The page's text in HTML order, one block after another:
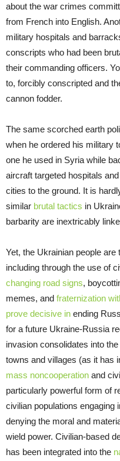
about the war crimes
from French into English.
military hospitals and
conscripts who had been
their commanding officers.
to, forcibly conscripted and
cannon fodder.
The same scorched earth
when he ordered his military
one he used in Syria while
aircraft targeted hospitals
cities to the ground. It is
similar brutal tactics in
barbarity are inextricably
Yet, the Ukrainian people
including through the use of
changing road signs,
memes, and fraternization
prove decisive in ending
for a future Ukraine-Russia
invasion consolidates into
towns and villages (as it has
mass noncooperation and
particularly powerful form of
civilian populations engaging
denying the moral and
wield power. Civilian-based
has been integrated into the